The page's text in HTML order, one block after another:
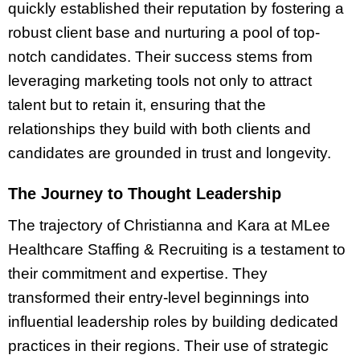
quickly established their reputation by fostering a
robust client base and nurturing a pool of top-
notch candidates. Their success stems from
leveraging marketing tools not only to attract
talent but to retain it, ensuring that the
relationships they build with both clients and
candidates are grounded in trust and longevity.
The Journey to Thought Leadership
The trajectory of Christianna and Kara at MLee
Healthcare Staffing & Recruiting is a testament to
their commitment and expertise. They
transformed their entry-level beginnings into
influential leadership roles by building dedicated
practices in their regions. Their use of strategic